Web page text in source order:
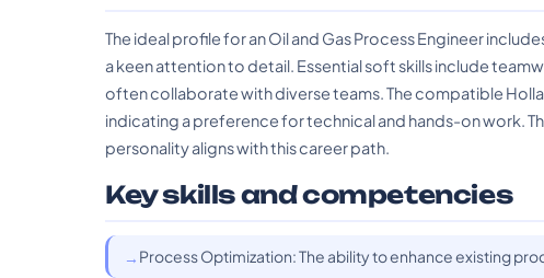
The ideal profile for an Oil and Gas Process Engineer
a keen attention to detail. Essential soft skills include
often collaborate with diverse teams. The compatible
indicating a preference for technical and hands-on work.
personality aligns with this career path.
Key skills and competencies
Process Optimization: The ability to enhance existing